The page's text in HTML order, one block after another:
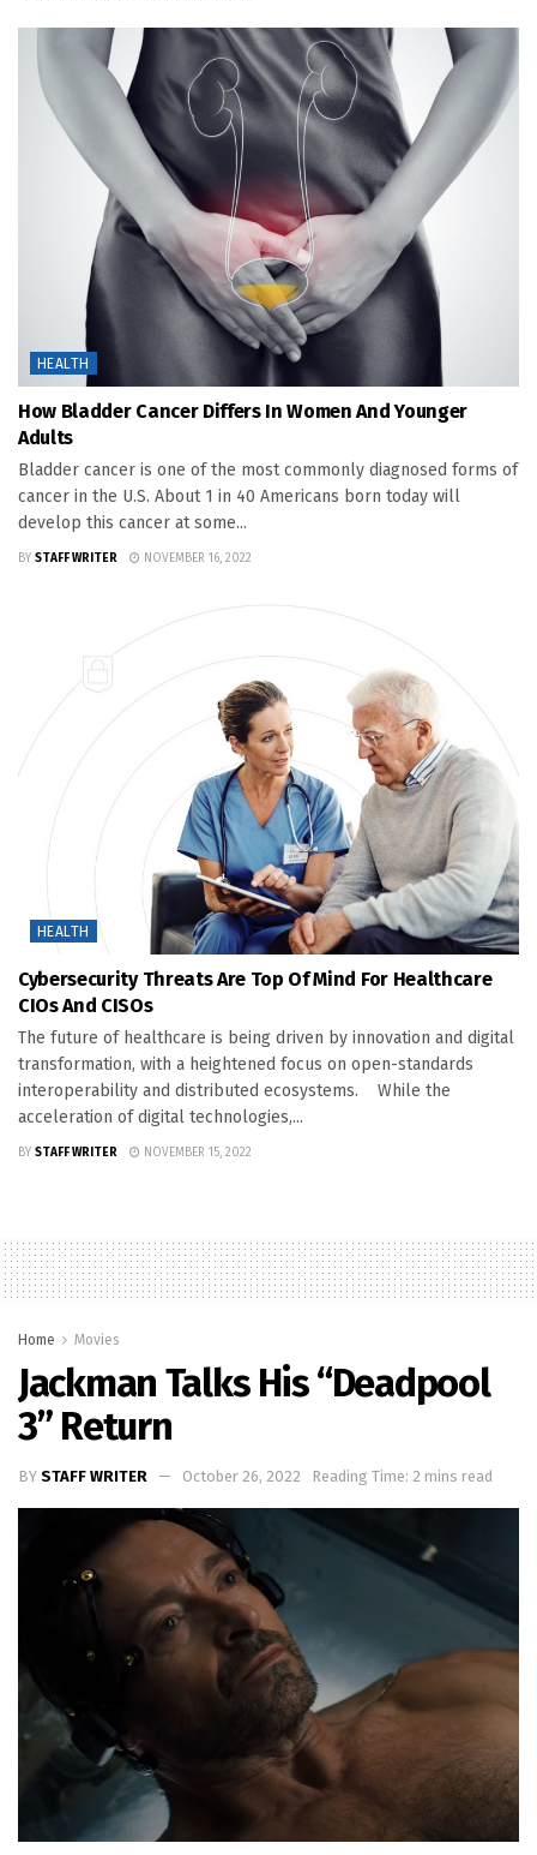
HEALTH
How Bladder Cancer Differs In Women And Younger
Adults
Bladder cancer is one of the most commonly diagnosed forms of
cancer in the U.S. About 1 in 40 Americans born today will
develop this cancer at some...
BY STAFF WRITER NOVEMBER 16, 2022
HEALTH
Cybersecurity Threats Are Top Of Mind For Healthcare
CIOs And CISOs
The future of healthcare is being driven by innovation and digital
transformation, with a heightened focus on open-standards
interoperability and distributed ecosystems. While the
acceleration of digital technologies,...
BY STAFF WRITER NOVEMBER 15, 2022
Home Movies
Jackman Talks His “Deadpool
3” Return
BY STAFF WRITER October 26, 2022 Reading Time: 2 mins read